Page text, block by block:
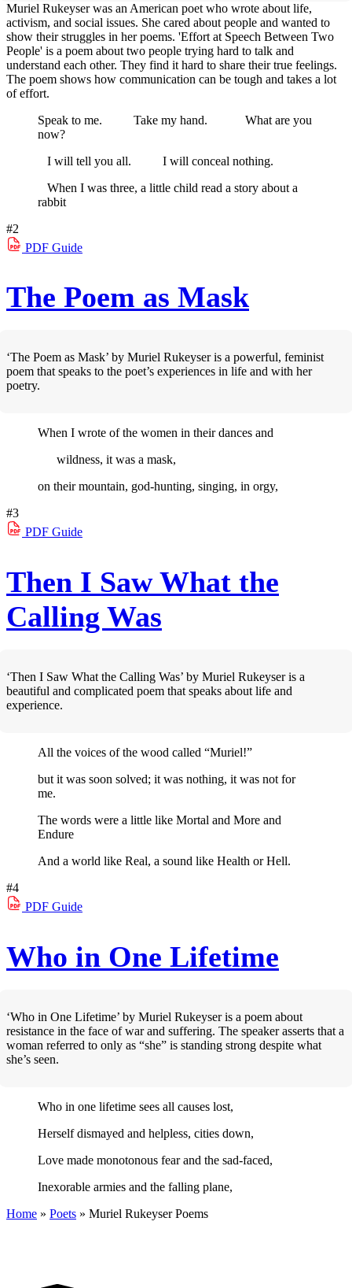
Muriel Rukeyser was an American poet who wrote about life,
activism, and social issues. She cared about people and wanted to
show their struggles in her poems. 'Effort at Speech Between Two
People' is a poem about two people trying hard to talk and
understand each other. They find it hard to share their true feelings.
The poem shows how communication can be tough and takes a lot
of effort.
Speak to me. Take my hand. What are you
now?
I will tell you all. I will conceal nothing.
When I was three, a little child read a story about a
rabbit
#2
PDF Guide
The Poem as Mask
‘The Poem as Mask’ by Muriel Rukeyser is a powerful, feminist
poem that speaks to the poet’s experiences in life and with her
poetry.
When I wrote of the women in their dances and
wildness, it was a mask,
on their mountain, god-hunting, singing, in orgy,
#3
PDF Guide
Then I Saw What the
Calling Was
‘Then I Saw What the Calling Was’ by Muriel Rukeyser is a
beautiful and complicated poem that speaks about life and
experience.
All the voices of the wood called “Muriel!”
but it was soon solved; it was nothing, it was not for
me.
The words were a little like Mortal and More and
Endure
And a world like Real, a sound like Health or Hell.
#4
PDF Guide
Who in One Lifetime
‘Who in One Lifetime’ by Muriel Rukeyser is a poem about
resistance in the face of war and suffering. The speaker asserts that a
woman referred to only as “she” is standing strong despite what
she’s seen.
Who in one lifetime sees all causes lost,
Herself dismayed and helpless, cities down,
Love made monotonous fear and the sad-faced,
Inexorable armies and the falling plane,
Home » Poets » Muriel RukeyserPoems